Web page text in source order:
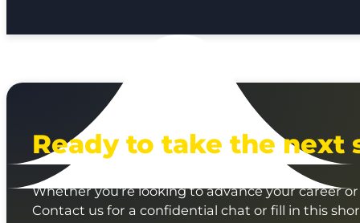
Ready to take the next
Whether you’re looking to advance your career
Contact us for a confidential chat or fill in this